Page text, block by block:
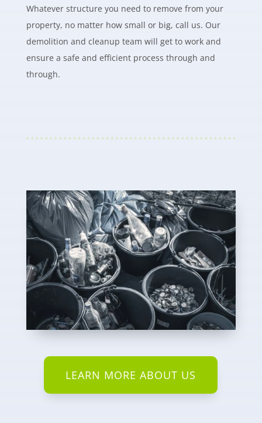
Whatever structure you need to remove from your
property, no matter how small or big, call us. Our
demolition and cleanup team will get to work and
ensure a safe and efficient process through and
through.
LEARN MORE ABOUT US